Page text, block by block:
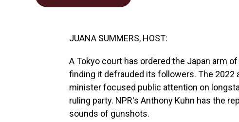
JUANA SUMMERS, HOST:
A Tokyo court has ordered the Japan arm
finding it defrauded its followers. The
minister focused public attention on
ruling party. NPR's Anthony Kuhn has the
sounds of gunshots.